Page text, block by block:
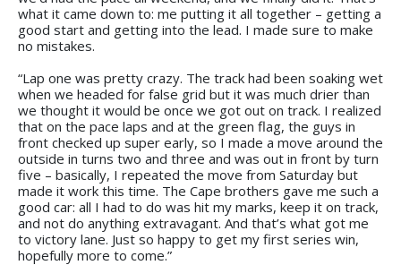
what it came down to: me putting it all together – getting a
good start and getting into the lead. I made sure to make
no mistakes.
“Lap one was pretty crazy. The track had been soaking wet
when we headed for false grid but it was much drier than
we thought it would be once we got out on track. I realized
that on the pace laps and at the green flag, the guys in
front checked up super early, so I made a move around the
outside in turns two and three and was out in front by turn
five – basically, I repeated the move from Saturday but
made it work this time. The Cape brothers gave me such a
good car: all I had to do was hit my marks, keep it on track,
and not do anything extravagant. And that’s what got me
to victory lane. Just so happy to get my first series win,
hopefully more to come.”